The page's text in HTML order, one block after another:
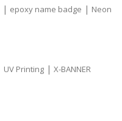
| epoxy name badge | Neon
UV Printing | X-BANNER